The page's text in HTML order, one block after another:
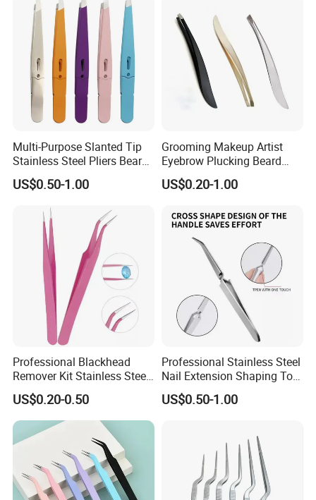
Multi-Purpose Slanted Tip
Stainless Steel Pliers Beard
Mustache Eyebrow Hair
Removal Tweezers
US$0.50-1.00
Grooming Makeup Artist
Eyebrow Plucking Beard
Trimming Mustache
Shaping Slant Tip Tweezers
US$0.20-1.00
Professional Blackhead
Remover Kit Stainless Steel
Pimple Popper Comedone
Extractor Cellulite Tweezers
US$0.20-0.50
Professional Stainless Steel
Nail Extension Shaping Tool
Multifunctional Nail
Forming Tweezers
US$0.50-1.00